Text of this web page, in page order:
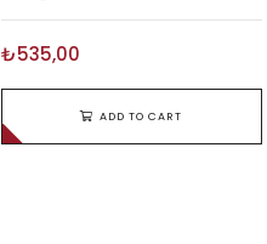
₺535,00
ADD TO CART